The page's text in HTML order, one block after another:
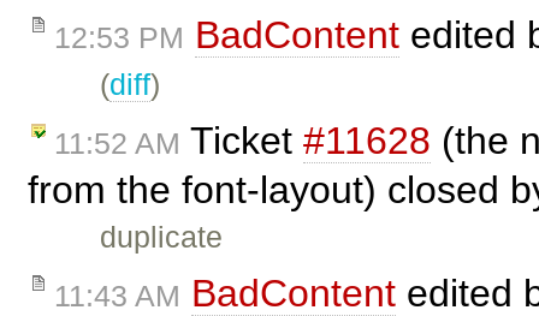
12:53 PM BadContent edited
(diff)
11:52 AM Ticket #11628 (the
from the font-layout) closed
duplicate
11:43 AM BadContent edited